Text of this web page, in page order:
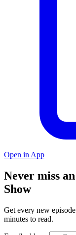
Open in App
Never miss
Show
Get every new
minutes to read.